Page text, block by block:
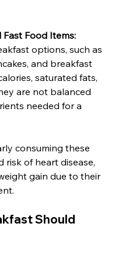
Food Items:
options, such as
and breakfast
saturated fats,
are not balanced
needed for a
consuming these
risk of heart disease,
gain due to their
Should